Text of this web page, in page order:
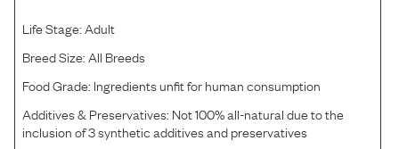
Life Stage:Adult
Breed Size:All Breeds
Food Grade: Ingredients unfit for human consumption
Additives & Preservatives: Not 100% all-natural due to the
inclusion of 3 synthetic additives and preservatives